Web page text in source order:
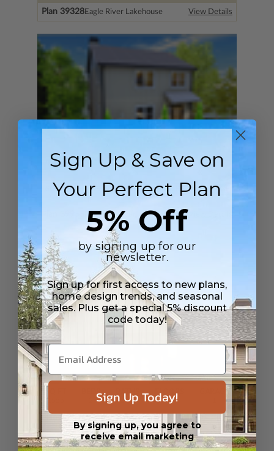
Plan 39328Eagle River Lakehouse View Details
SQ FT
2700
FLOORS
2
BEDS
3
BATHS
3/ 1
GARAGE
0
Riverside Avenue
FLOORS
2
2 / 1
Cambria Modern View Details
Sign Up & Save on
Your Perfect Plan
5% Off
by signing up for our
newsletter.
Sign up for first access to new plans,
home design trends, and seasonal
sales. Plus get a special 5% discount
code today!
Sign Up Today!
By signing up, you agree to
receive email marketing